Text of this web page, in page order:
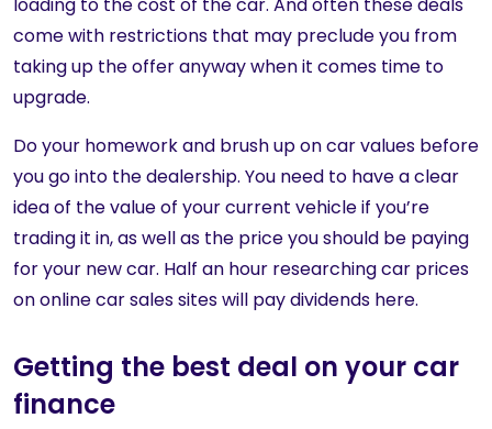
come with restrictions that may preclude you from
taking up the offer anyway when it comes time to
upgrade.
Do your homework and brush up on car values before
you go into the dealership. You need to have a clear
idea of the value of your current vehicle if you’re
trading it in, as well as the price you should be paying
for your new car. Half an hour researching car prices
on online car sales sites will pay dividends here.
Getting the best deal on your car
finance